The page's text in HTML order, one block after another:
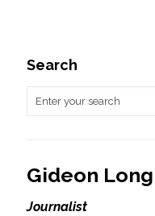
Search
Gideon Long
Journalist